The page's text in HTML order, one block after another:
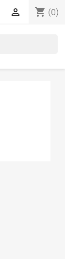
shopping_cart (0)
